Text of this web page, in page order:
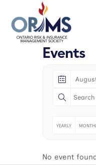
Events
YEARLY
No event